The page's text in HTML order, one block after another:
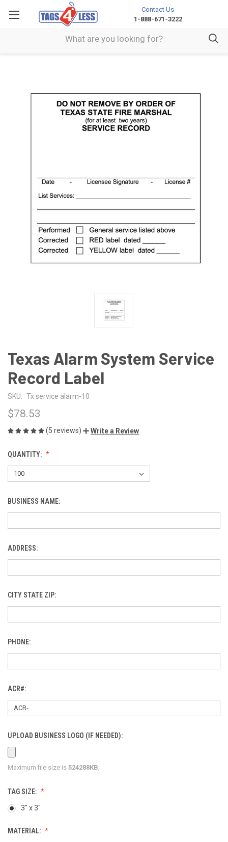
Contact Us
1-888-671-3222
Texas Alarm System Service
Record Label
SKU: Tx service alarm-10
$78.53
(5 reviews) Write a Review
QUANTITY:
BUSINESS NAME:
ADDRESS:
CITY STATE ZIP:
PHONE:
ACR#:
UPLOAD BUSINESS LOGO (IF NEEDED):
Maximum file size is 524288KB
TAG SIZE:
3" x 3"
MATERIAL: